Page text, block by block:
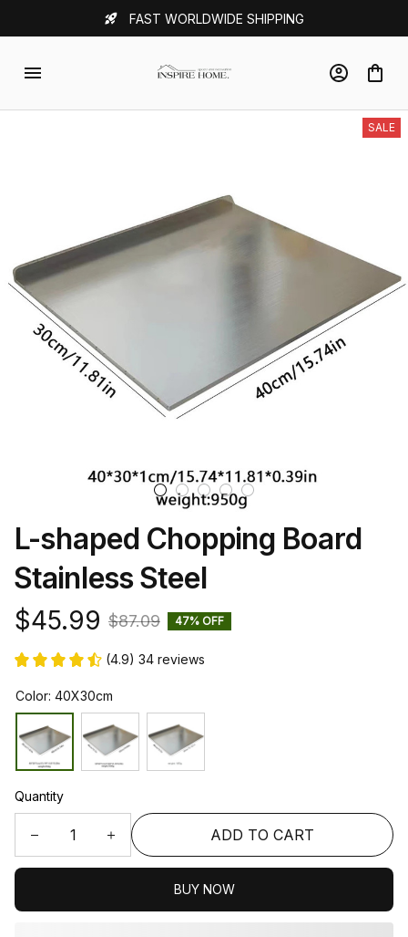
FAST WORLDWIDE SHIPPING
SALE
L-shaped Chopping Board
Stainless Steel
$45.99 $87.09 47% OFF
(4.9) 34 reviews
Color: 40X30cm
Quantity
ADD TO CART
BUY NOW